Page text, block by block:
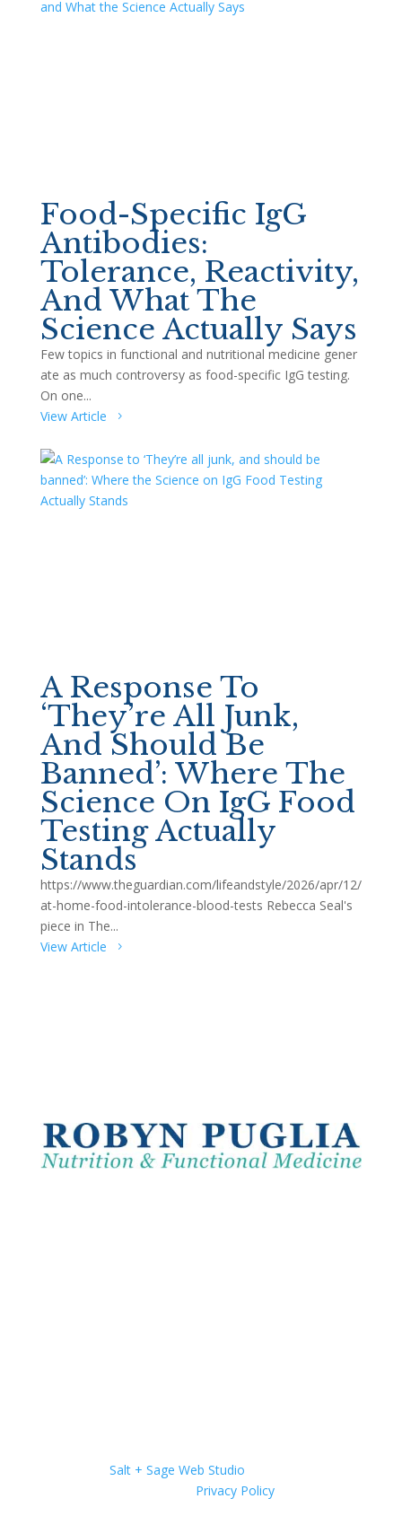
Food-Specific IgG
Antibodies:
Tolerance, Reactivity,
And What The
Science Actually Says
Few topics in functional and nutritional medicine gener
ate as much controversy as food-specific IgG testing.
On one...
View Article
A Response To
‘They’re All Junk,
And Should Be
Banned’: Where The
Science On IgG Food
Testing Actually
Stands
https://www.theguardian.com/lifeandstyle/2026/apr/12/
at-home-food-intolerance-blood-tests Rebecca Seal's
piece in The...
View Article
Website bySalt + Sage Web Studio
Privacy Policy